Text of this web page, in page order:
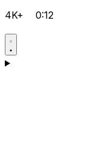
4K+ 0:12